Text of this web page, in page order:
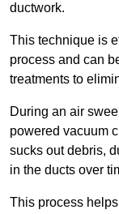
ductwork.
This technique is
process and can
treatments to
During an air
powered vacuum
sucks out debris,
in the ducts over
This process